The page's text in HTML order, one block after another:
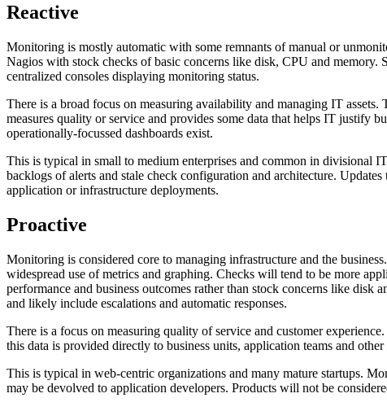
Reactive
Monitoring is mostly automatic with some remnants of manual or
Nagios with stock checks of basic concerns like disk, CPU and memory.
centralized consoles displaying monitoring status.
There is a broad focus on measuring availability and managing IT
measures quality or service and provides some data that helps IT justify
operationally-focussed dashboards exist.
This is typical in small to medium enterprises and common in divisional
backlogs of alerts and stale check configuration and architecture.
application or infrastructure deployments.
Proactive
Monitoring is considered core to managing infrastructure and the
widespread use of metrics and graphing. Checks will tend to be more
performance and business outcomes rather than stock concerns like
and likely include escalations and automatic responses.
There is a focus on measuring quality of service and customer
this data is provided directly to business units, application teams and
This is typical in web-centric organizations and many mature startups.
may be devolved to application developers. Products will not be